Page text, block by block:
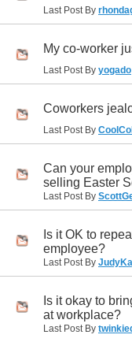
Last Post By
My co-worker
Last Post By yogado
Coworkers
Last Post By
Can your
selling Easter
Last Post By
Is it OK to
employee?
Last Post By
Is it okay to
at workplace?
Last Post By